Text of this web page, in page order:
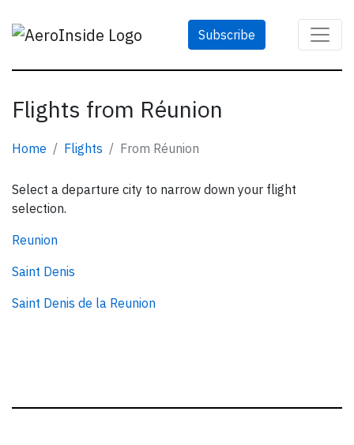
Subscribe
Flights from Réunion
Home Flights From Réunion
Select a departure city to narrow down your flight
selection.
Reunion
Saint Denis
Saint Denis de la Reunion